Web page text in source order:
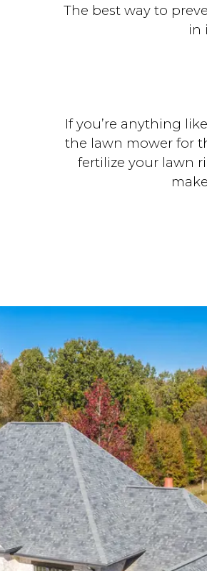
The best way to
in
If you’re anything
the lawn mower for
fertilize your lawn